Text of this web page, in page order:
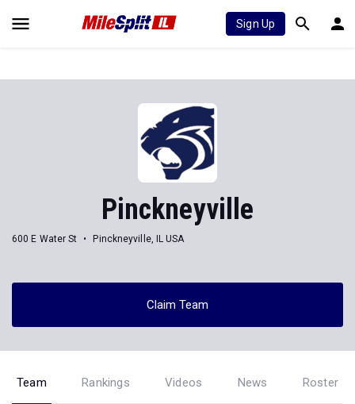
Sign Up
Pinckneyville
600 E Water St Pinckneyville, IL USA
Claim Team
Team Rankings Videos News Roster